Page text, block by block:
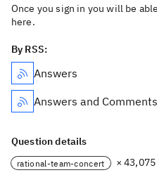
Once you sign in you will be
here.
By RSS:
Answers
Answers and Comments
Question details
rational-team-concert × 43,075